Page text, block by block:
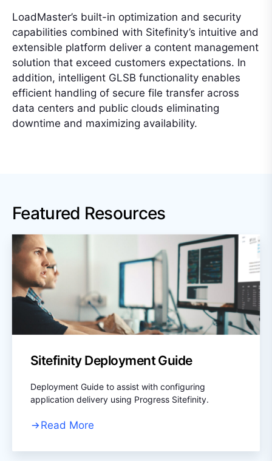
LoadMaster’s built-in optimization and security
capabilities combined with Sitefinity’s intuitive and
extensible platform deliver a content management
solution that exceed customers expectations. In
addition, intelligent GLSB functionality enables
efficient handling of secure file transfer across
data centers and public clouds eliminating
downtime and maximizing availability.
Featured Resources
Sitefinity Deployment Guide
Deployment Guide to assist with configuring
application delivery using Progress Sitefinity.
Read More